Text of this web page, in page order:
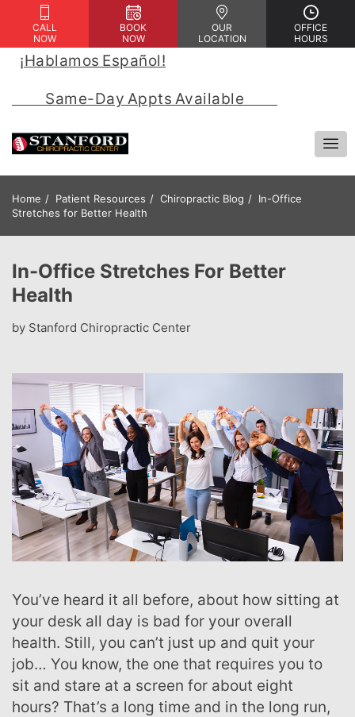
CALL
NOW
BOOK
NOW
OUR
LOCATION
OFFICE
HOURS
¡Hablamos Español!
            Same-Day Appts Available
Home Patient Resources Chiropractic Blog
In-Office
Stretches for Better Health
In-Office Stretches For Better
Health
by Stanford Chiropractic Center
You’ve heard it all before, about how sitting at
your desk all day is bad for your overall
health. Still, you can’t just up and quit your
job… You know, the one that requires you to
sit and stare at a screen for about eight
hours? That’s a long time and in the long run,